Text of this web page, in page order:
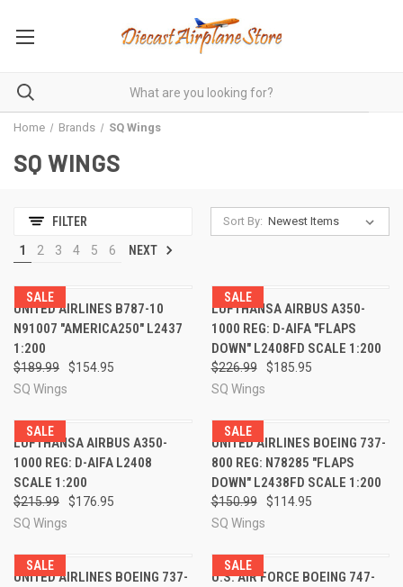
Home Brands SQ Wings
SQ WINGS
Sort By:
FILTER
1
2 3 4 5 6 NEXT
SALE
UNITED AIRLINES B787-10
N91007 "AMERICA250" L2437
1:200
$189.99
$154.95
SQ Wings
SALE
LUFTHANSA AIRBUS A350-
1000 REG: D-AIFA "FLAPS
DOWN" L2408FD SCALE 1:200
$226.99
$185.95
SQ Wings
SALE
LUFTHANSA AIRBUS A350-
1000 REG: D-AIFA L2408
SCALE 1:200
$215.99
$176.95
SQ Wings
SALE
UNITED AIRLINES BOEING 737-
800 REG: N78285 "FLAPS
DOWN" L2438FD SCALE 1:200
$150.99
$114.95
SQ Wings
SALE
UNITED AIRLINES BOEING 737-
SALE
U.S. AIR FORCE BOEING 747-